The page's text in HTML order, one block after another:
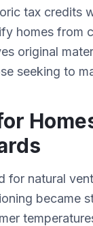
tax credits
homes from
original
seeking to
for natural
became